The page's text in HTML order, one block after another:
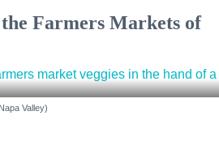
Farmers Markets of
Valley)